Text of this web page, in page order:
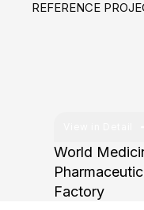
REFERENCE
World
Factory